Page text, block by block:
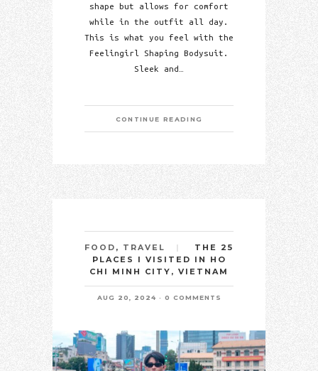
shape but allows for comfort
while in the outfit all day.
This is what you feel with the
Feelingirl Shaping Bodysuit.
Sleek and…
CONTINUE READING
FOOD , TRAVEL
THE 25
PLACES I VISITED IN HO
CHI MINH CITY, VIETNAM
AUG 20, 2024 0 COMMENTS